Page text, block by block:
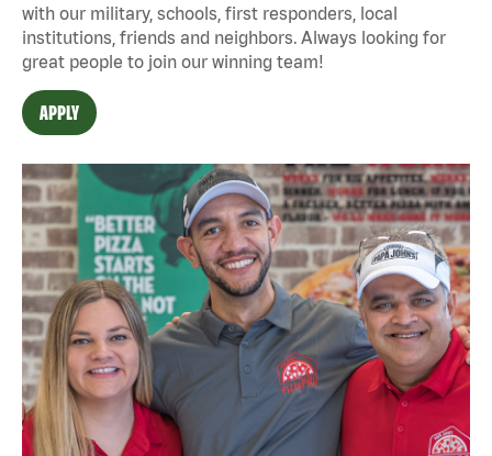
with our military, schools, first responders, local
institutions, friends and neighbors. Always looking for
great people to join our winning team!
APPLY